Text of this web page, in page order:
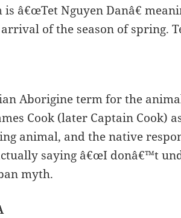
â€œTet Nguyen Danâ€
of the season of spring.
Aborigine term for the
Cook (later Captain Cook)
animal, and the native
saying â€œI donâ€™t
myth.